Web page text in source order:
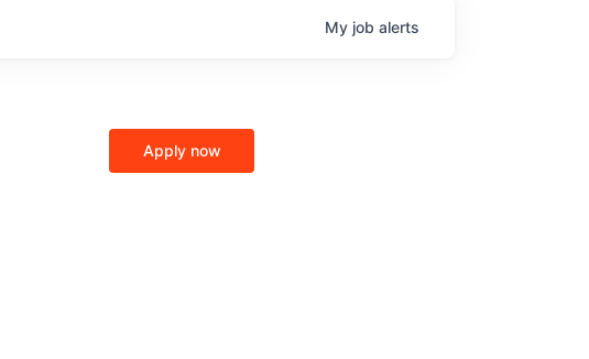
My job alerts
Apply now